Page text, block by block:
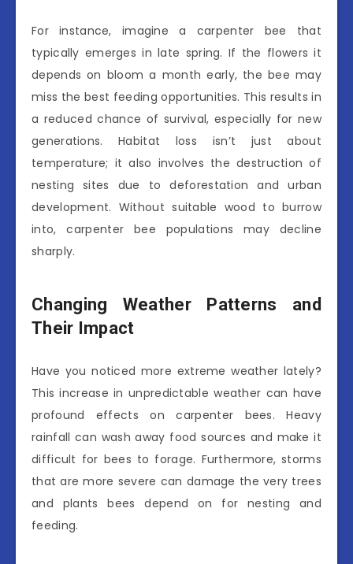
For instance, imagine a carpenter bee that
typically emerges in late spring. If the flowers it
depends on bloom a month early, the bee may
miss the best feeding opportunities. This results in
a reduced chance of survival, especially for new
generations. Habitat loss isn’t just about
temperature; it also involves the destruction of
nesting sites due to deforestation and urban
development. Without suitable wood to burrow
into, carpenter bee populations may decline
sharply.
Changing Weather Patterns and
Their Impact
Have you noticed more extreme weather lately?
This increase in unpredictable weather can have
profound effects on carpenter bees. Heavy
rainfall can wash away food sources and make it
difficult for bees to forage. Furthermore, storms
that are more severe can damage the very trees
and plants bees depend on for nesting and
feeding.